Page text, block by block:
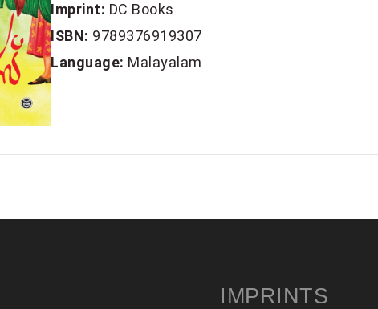
Imprint: DC Books
ISBN: 9789376919307
Language: Malayalam
IMPRINTS